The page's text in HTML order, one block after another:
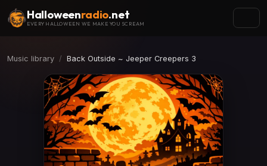
Halloweenradio.net
EVERY HALLOWEEN WE MAKE YOU SCREAM
Music library Back Outside ~ Jeeper Creepers 3